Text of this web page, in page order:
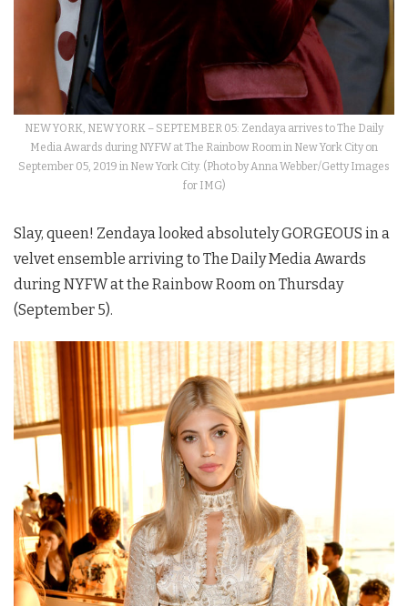
NEW YORK, NEW YORK – SEPTEMBER 05: Zendaya arrives to The Daily
Media Awards during NYFW at The Rainbow Room in New York City on
September 05, 2019 in New York City. (Photo by Anna Webber/Getty Images
for IMG)
Slay, queen! Zendaya looked absolutely GORGEOUS in a
velvet ensemble arriving to The Daily Media Awards
during NYFW at the Rainbow Room on Thursday
(September 5).